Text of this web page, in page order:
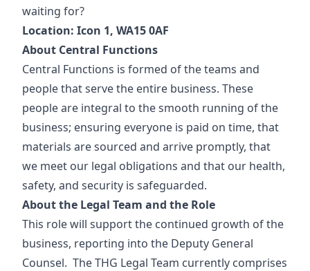
waiting for?
Location: Icon 1, WA15 0AF
About Central Functions
Central Functions is formed of the teams and
people that serve the entire business. These
people are integral to the smooth running of the
business; ensuring everyone is paid on time, that
materials are sourced and arrive promptly, that
we meet our legal obligations and that our health,
safety, and security is safeguarded.
About the Legal Team and the Role
This role will support the continued growth of the
business, reporting into the Deputy General
Counsel. The THG Legal Team currently comprises